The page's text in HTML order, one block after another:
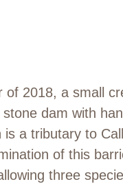
of 2018, a small
dam with
is a tributary to
of this
three